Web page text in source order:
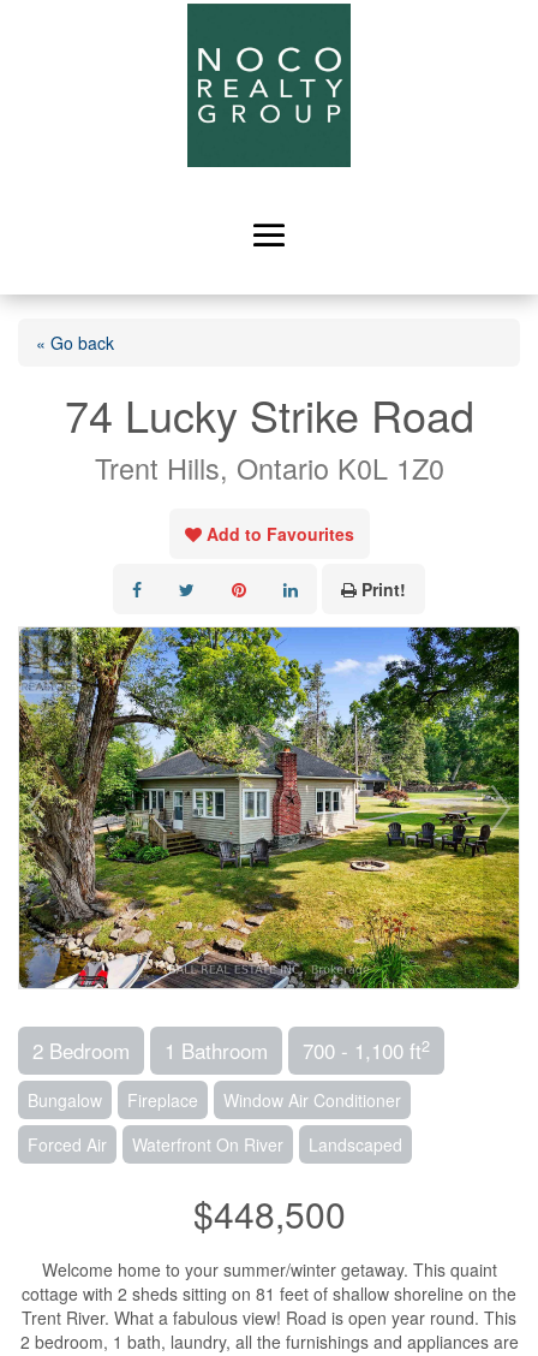
« Go back
74 Lucky Strike Road
Trent Hills, Ontario K0L 1Z0
Add to Favourites
Print!
2 Bedroom 1 Bathroom 700 - 1,100 ft2
Bungalow Fireplace
Window Air Conditioner
Forced Air
Waterfront On River Landscaped
$448,500
Welcome home to your summer/winter getaway. This quaint
cottage with 2 sheds sitting on 81 feet of shallow shoreline on the
Trent River. What a fabulous view! Road is open year round. This
2 bedroom, 1 bath, laundry, all the furnishings and appliances are